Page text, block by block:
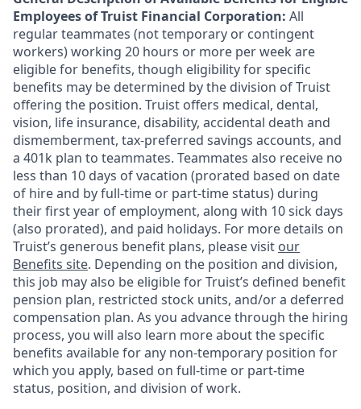
Employees of Truist Financial Corporation: All
regular teammates (not temporary or contingent
workers) working 20 hours or more per week are
eligible for benefits, though eligibility for specific
benefits may be determined by the division of Truist
offering the position. Truist offers medical, dental,
vision, life insurance, disability, accidental death and
dismemberment, tax-preferred savings accounts, and
a 401k plan to teammates. Teammates also receive no
less than 10 days of vacation (prorated based on date
of hire and by full-time or part-time status) during
their first year of employment, along with 10 sick days
(also prorated), and paid holidays. For more details on
Truist’s generous benefit plans, please visit our
Benefits site. Depending on the position and division,
this job may also be eligible for Truist’s defined benefit
pension plan, restricted stock units, and/or a deferred
compensation plan. As you advance through the hiring
process, you will also learn more about the specific
benefits available for any non-temporary position for
which you apply, based on full-time or part-time
status, position, and division of work.